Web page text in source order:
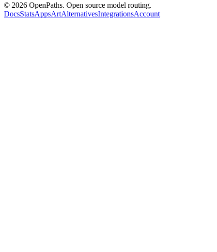
© 2026 OpenPaths. Open source model routing.
DocsStatsAppsArtAlternativesIntegrationsAccount